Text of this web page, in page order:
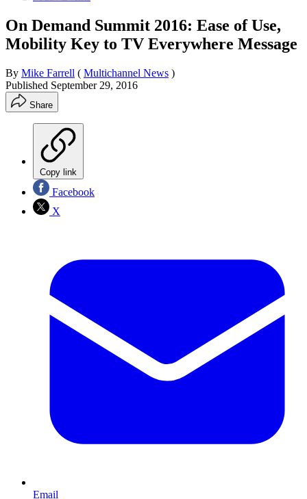
On Demand Summit 2016: Ease of Use,
Mobility Key to TV Everywhere Message
By Mike Farrell ( Multichannel News )
Published September 29, 2016
Share
Copy link
Facebook
X
Email